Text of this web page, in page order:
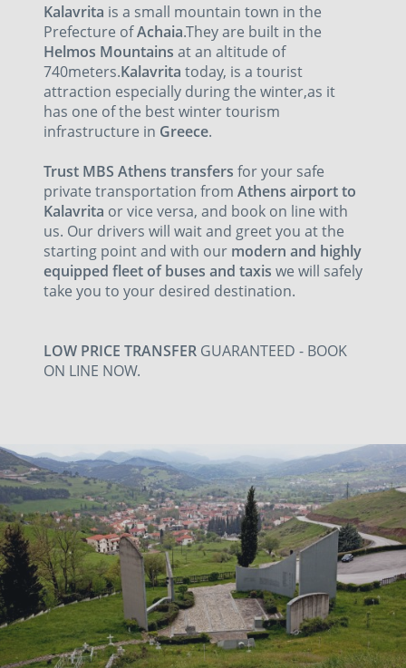
Kalavrita is a small mountain town in the
Prefecture ofAchaia.They are built in the
Helmos Mountains at an altitude of
740meters.Kalavrita today, is a tourist
attraction especially during the winter,as it
has one of the best winter tourism
infrastructure in Greece.
Trust MBS Athens transfers for your safe
private transportation from Athens airport to
Kalavrita or vice versa, and book on line with
us. Our drivers will wait and greet you at the
starting point and with our modern and highly
equipped fleet of buses and taxis we will safely
take you to your desired destination.
LOW PRICE TRANSFER GUARANTEED - BOOK
ON LINE NOW.